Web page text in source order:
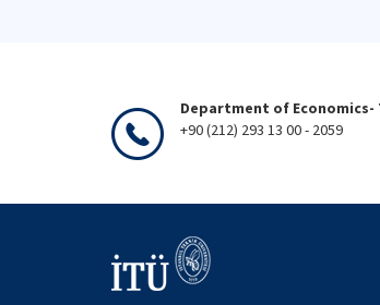
Department of Economics-
+90 (212) 293 13 00 - 2059